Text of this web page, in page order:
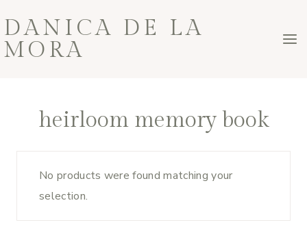
to
content
DANICA DE LA
MORA
heirloom memory book
No products were found matching your
selection.